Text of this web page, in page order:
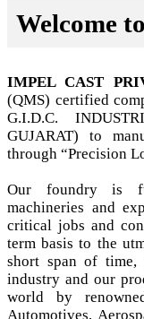
Welcome
IMPEL CAST
(QMS) certified
G.I.D.C.
GUJARAT) to
through “Precision
Our foundry is
machineries and
critical jobs and
term basis to the
short span of
industry and our
world by
Automotives,